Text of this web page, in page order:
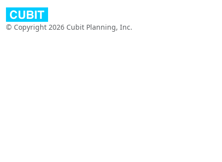
© Copyright 2026 Cubit Planning, Inc.